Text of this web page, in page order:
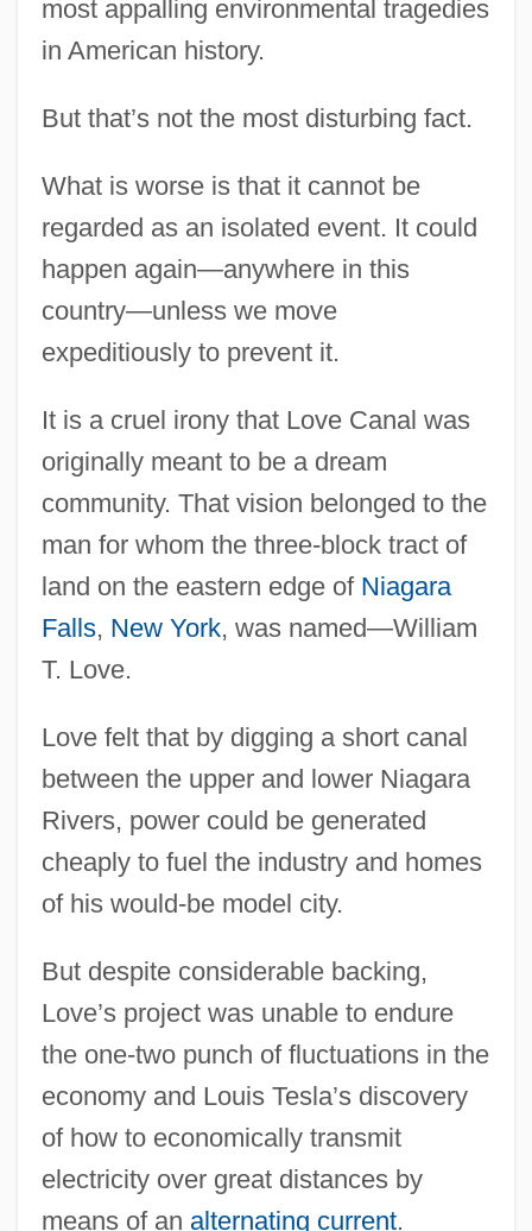
most appalling environmental tragedies
in American history.
But that’s not the most disturbing fact.
What is worse is that it cannot be
regarded as an isolated event. It could
happen again—anywhere in this
country—unless we move
expeditiously to prevent it.
It is a cruel irony that Love Canal was
originally meant to be a dream
community. That vision belonged to the
man for whom the three-block tract of
land on the eastern edge of Niagara
Falls, New York, was named—William
T. Love.
Love felt that by digging a short canal
between the upper and lower Niagara
Rivers, power could be generated
cheaply to fuel the industry and homes
of his would-be model city.
But despite considerable backing,
Love’s project was unable to endure
the one-two punch of fluctuations in the
economy and Louis Tesla’s discovery
of how to economically transmit
electricity over great distances by
means of an alternating current.